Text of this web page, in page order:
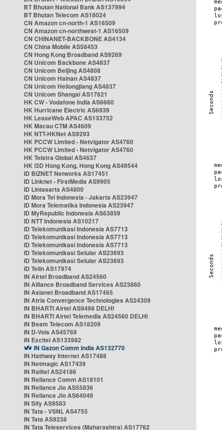
BT Bhutan National Bank AS137994
BT Bhutan Telecom AS18024
CN Amazon cn-north-1 AS16509
CN Amazon cn-northwest-1 AS16509
CN CHINANET-BACKBONE AS4134
CN China Mobile AS58453
CN Hong Kong Broadband AS9269
CN Unicom Backbone AS4837
CN Unicom Beijing AS4808
CN Unicom Hainan AS4837
CN Unicom Heilongjiang AS4837
CN Unicom Shangai AS17621
HK CW - Vodafone India AS6660
HK Hurricane Electric AS6939
HK LeaseWeb APAC AS133752
HK Macau CTM AS4609
HK NTT-HKNet AS9293
HK PCCW Limited - Netvigator AS4760
HK PCCW Limited - Netvigator AS4760
HK Telstra Global AS4637
HK i3D Hong Kong, Hong Kong AS49544
ID BIZNET Networks AS17451
ID Linknet - FirstMedia AS9905
ID Lintasarta AS4800
ID Mora Tel Indonesia - Jakarta AS23947
ID Mora Telematika Indonesia AS23947
ID MyRepublic Indonesia AS63859
ID NTT Indonesia AS10217
ID Telekomunikasi Indonesia AS7713
ID Telekomunikasi Indonesia AS7713
ID Telekomunikasi Indonesia AS7713
ID Telekomunikasi Selular AS23693
ID Telekomunikasi Selular AS23693
ID Telin AS17974
IN Airtel Broadband AS24560
IN Alliance Broadband Services AS23860
IN Asianet Broadband AS17465
IN Atria Convergence Technologies AS24309
IN BHARTI Airtel AS9498 DELHI
IN BHARTI Airtel Telemedia AS24560 DELHI
IN Beam Telecom AS18209
IN D-Vois AS45769
IN Excitel AS133982
IN Gazon Comm India AS132770
IN Hathway Internet AS17488
IN Netmagic AS17439
IN Railtel AS24186
IN Reliance Comm AS18101
IN Reliance Jio AS55836
IN Reliance Jio AS64049
IN Sify AS9583
IN Tata - VSNL AS4755
IN Tata AS9238
IN Tata Teleservices (Maharashtra) AS17762